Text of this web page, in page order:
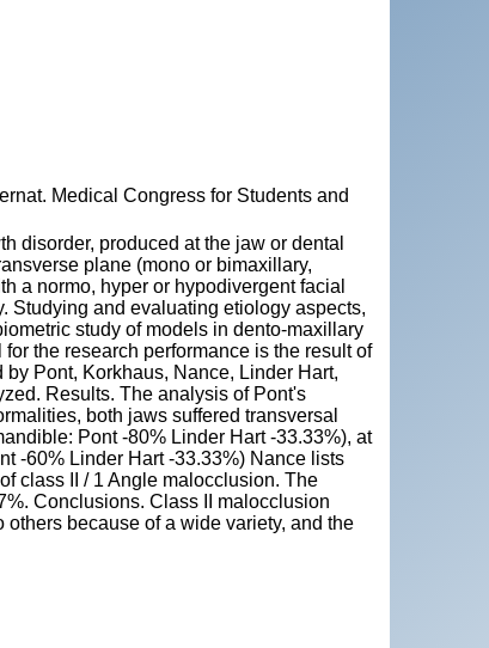
Medical Congress for Students and
disorder, produced at the jaw or dental
plane (mono or bimaxillary,
a normo, hyper or hypodivergent facial
Studying and evaluating etiology aspects,
study of models in dento-maxillary
the research performance is the result of
Pont, Korkhaus, Nance, Linder Hart,
Results. The analysis of Pont's
both jaws suffered transversal
Pont -80% Linder Hart -33.33%), at
-60% Linder Hart -33.33%) Nance lists
class II / 1 Angle malocclusion. The
Conclusions. Class II malocclusion
because of a wide variety, and the